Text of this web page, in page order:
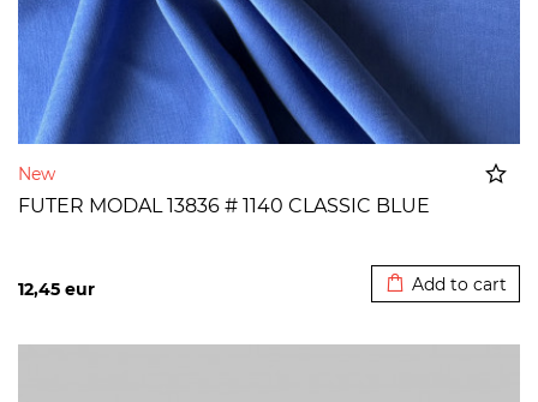
New
FUTER MODAL 13836 # 1140 CLASSIC BLUE
12,45 eur Add to cart